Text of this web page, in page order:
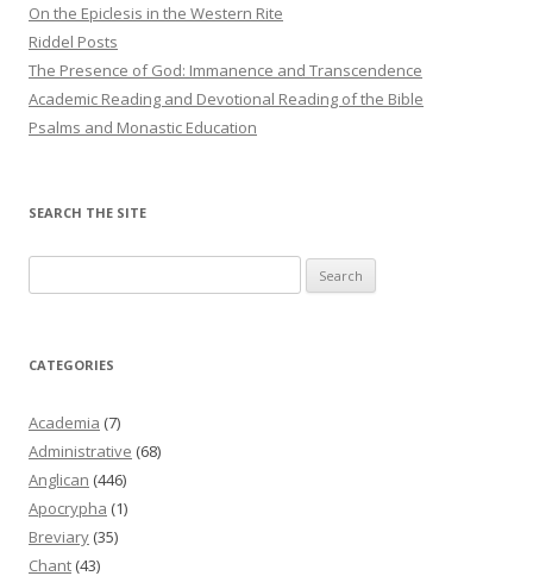
On the Epiclesis in the Western Rite
Riddel Posts
The Presence of God: Immanence and Transcendence
Academic Reading and Devotional Reading of the Bible
Psalms and Monastic Education
SEARCH THE SITE
for:
CATEGORIES
Academia (7)
Administrative (68)
Anglican (446)
Apocrypha (1)
Breviary (35)
Chant (43)